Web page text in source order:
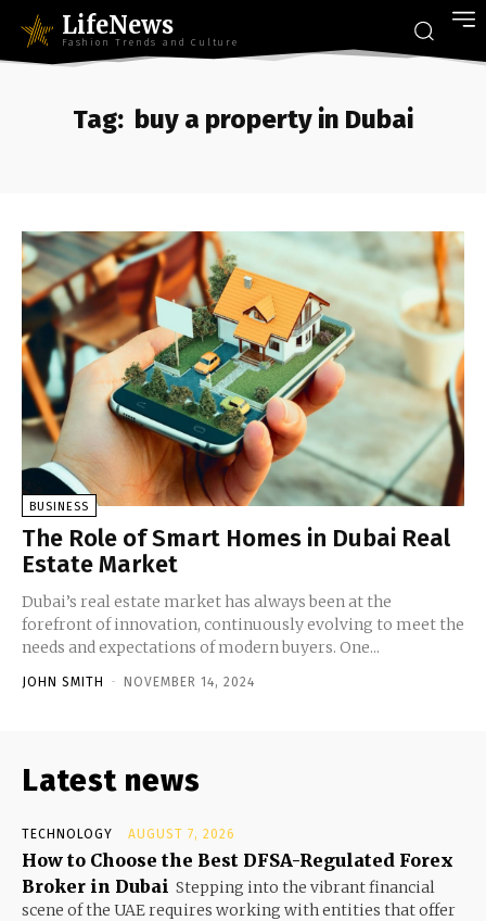
LifeNews
Fashion Trends and Culture
Tag: buy a property in Dubai
BUSINESS
The Role of Smart Homes in Dubai Real
Estate Market
Dubai’s real estate market has always been at the
forefront of innovation, continuously evolving to meet the
needs and expectations of modern buyers. One...
JOHN SMITH - NOVEMBER 14, 2024
Latest news
TECHNOLOGY AUGUST 7, 2026
How to Choose the Best DFSA-Regulated Forex
Broker in Dubai Stepping into the vibrant financial
scene of the UAE requires working with entities that offer